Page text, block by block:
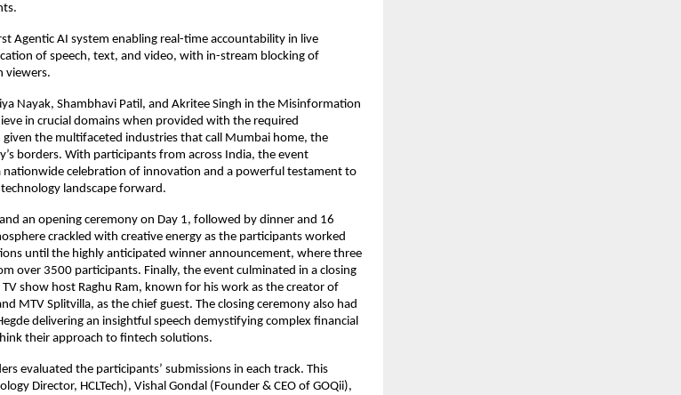
Agentic AI system enabling real-time accountability in live
of speech, text, and video, with in-stream blocking of
viewers.
Nayak, Shambhavi Patil, and Akritee Singh in the Misinformation
in crucial domains when provided with the required
the multifaceted industries that call Mumbai home, the
borders. With participants from across India, the event
nationwide celebration of innovation and a powerful testament to
landscape forward.
an opening ceremony on Day 1, followed by dinner and 16
crackled with creative energy as the participants worked
until the highly anticipated winner announcement, where three
over 3500 participants. Finally, the event culminated in a closing
show host Raghu Ram, known for his work as the creator of
MTV Splitvilla, as the chief guest. The closing ceremony also had
delivering an insightful speech demystifying complex financial
their approach to fintech solutions.
evaluated the participants’ submissions in each track. This
Director, HCLTech), Vishal Gondal (Founder & CEO of GOQii),